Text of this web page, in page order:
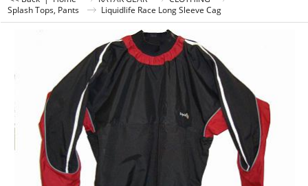
Splash Tops, Pants
Liquidlife Race Long Sleeve Cag